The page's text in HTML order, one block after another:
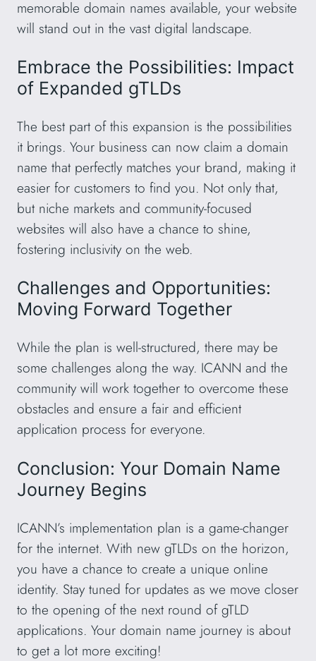
memorable domain names available, your website
will stand out in the vast digital landscape.
Embrace the Possibilities: Impact
of Expanded gTLDs
The best part of this expansion is the possibilities
it brings. Your business can now claim a domain
name that perfectly matches your brand, making it
easier for customers to find you. Not only that,
but niche markets and community-focused
websites will also have a chance to shine,
fostering inclusivity on the web.
Challenges and Opportunities:
Moving Forward Together
While the plan is well-structured, there may be
some challenges along the way. ICANN and the
community will work together to overcome these
obstacles and ensure a fair and efficient
application process for everyone.
Conclusion: Your Domain Name
Journey Begins
ICANN’s implementation plan is a game-changer
for the internet. With new gTLDs on the horizon,
you have a chance to create a unique online
identity. Stay tuned for updates as we move closer
to the opening of the next round of gTLD
applications. Your domain name journey is about
to get a lot more exciting!